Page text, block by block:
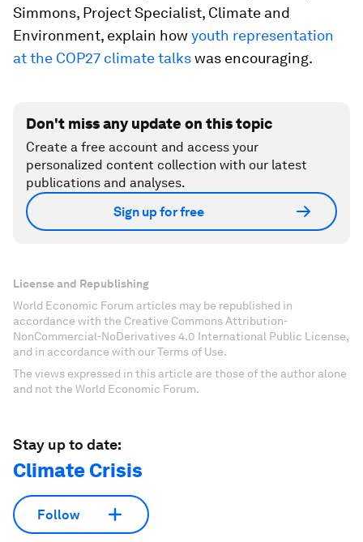
Simmons, Project Specialist, Climate and
Environment, explain how youth representation
at the COP27 climate talkswas encouraging.
Don't miss any update on this topic
Create a free account and access your
personalized content collection with our latest
publications and analyses.
Sign up for free
License and Republishing
World Economic Forum articles may be republished in
accordance with the Creative Commons Attribution-
NonCommercial-NoDerivatives 4.0 International Public License,
and in accordance with our Terms of Use.
The views expressed in this article are those of the author alone
and not the World Economic Forum.
Stay up to date:
Climate Crisis
Follow